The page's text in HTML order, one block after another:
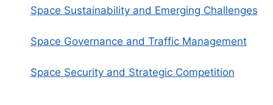
Space Sustainability and Emerging Challenges
Space Governance and Traffic Management
Space Security and Strategic Competition